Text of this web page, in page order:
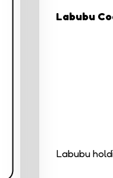
Labubu
Labubu